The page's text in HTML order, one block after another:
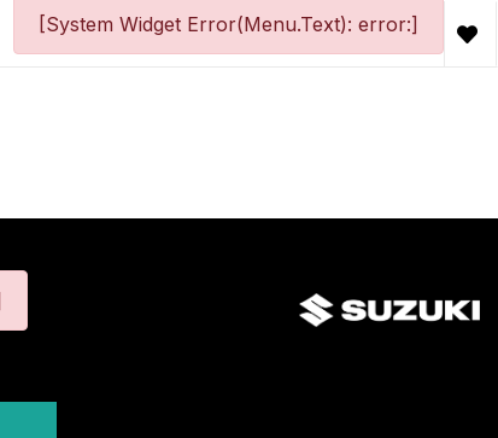
[System Widget Error(Menu.Text): error:]